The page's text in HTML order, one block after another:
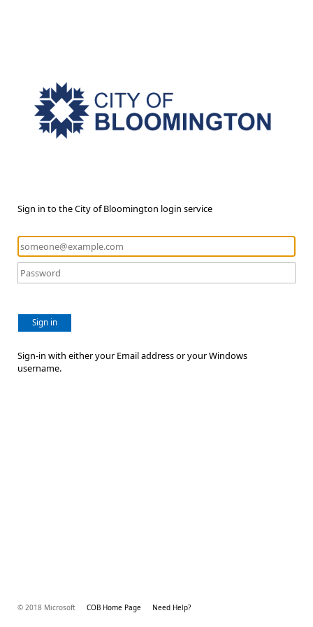
Sign in to the City of Bloomington login service
Sign in
Sign-in with either your Email address or your Windows
username.
© 2018 Microsoft COB Home Page Need Help?